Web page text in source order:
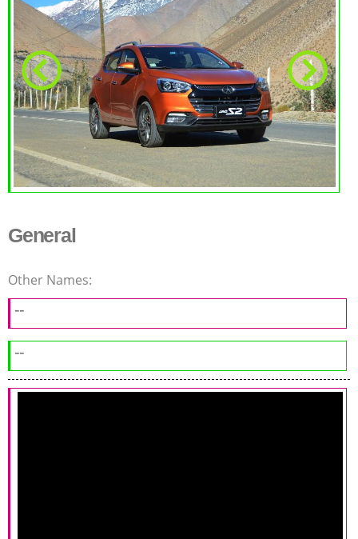
General
Other Names:
--
--